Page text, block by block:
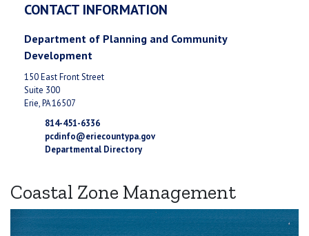
Coastal Zone Management
CONTACT INFORMATION
Department of Planning and Community
Development
150 East Front Street
Suite 300
Erie, PA 16507
814-451-6336
pcdinfo@eriecountypa.gov
Departmental Directory